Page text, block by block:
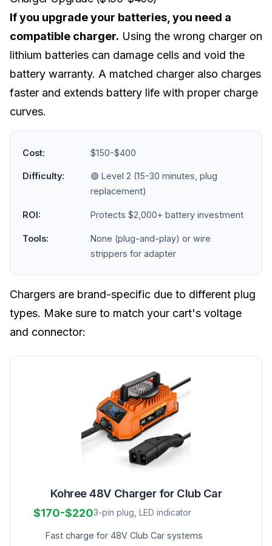
If you upgrade your batteries, you need a
compatible charger. Using the wrong charger on
lithium batteries can damage cells and void the
battery warranty. A matched charger also charges
faster and extends battery life with proper charge
curves.
Cost: $150-$400
Difficulty:
🟢 Level 2 (15-30 minutes, plug
replacement)
ROI: Protects $2,000+ battery investment
Tools:
None (plug-and-play) or wire
strippers for adapter
Chargers are brand-specific due to different plug
types. Make sure to match your cart's voltage
and connector:
Kohree 48V Charger for Club Car
$170-$2203-pin plug, LED indicator
Fast charge for 48V Club Car systems